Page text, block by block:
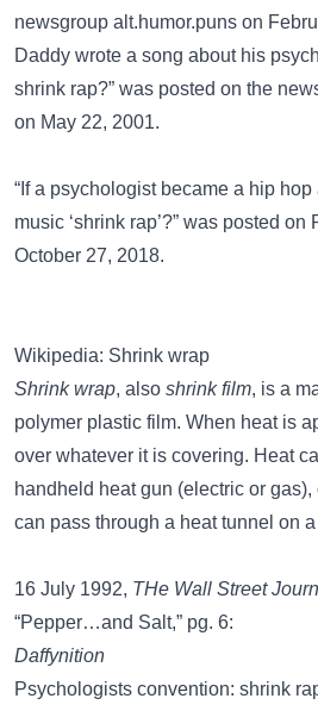
newsgroup alt.humor.puns on
Daddy wrote a song about his
shrink rap?” was posted on the
on May 22, 2001.
“If a psychologist became a hip
music ‘shrink rap’?” was posted on
October 27, 2018.
Wikipedia: Shrink wrap
Shrink wrap, also shrink film, is a
polymer plastic film. When heat is
over whatever it is covering. Heat
handheld heat gun (electric or
can pass through a heat tunnel on
16 July 1992, THe Wall Street
“Pepper…and Salt,” pg. 6:
Daffynition
Psychologists convention: shrink